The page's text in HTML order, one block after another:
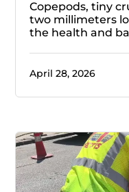
Copepods, tiny
two millimeters
the health and
April 28, 2026